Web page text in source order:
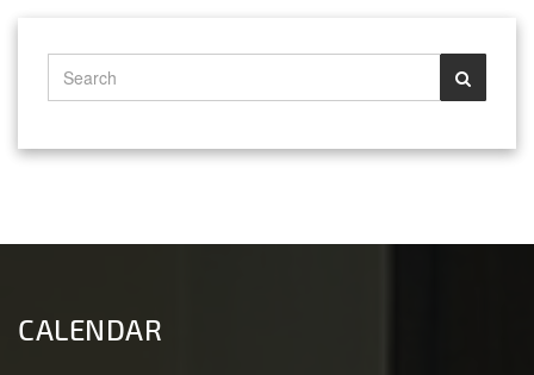
CALENDAR